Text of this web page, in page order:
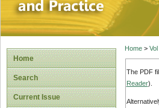
Home
Search
Current Issue
Home>
The PDF
Reader).